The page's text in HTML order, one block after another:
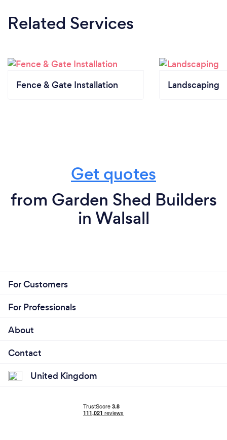
Related Services
Fence & Gate Installation Landscaping
Get quotes
from Garden Shed Builders
in Walsall
For Customers
For Professionals
About
Contact
United Kingdom